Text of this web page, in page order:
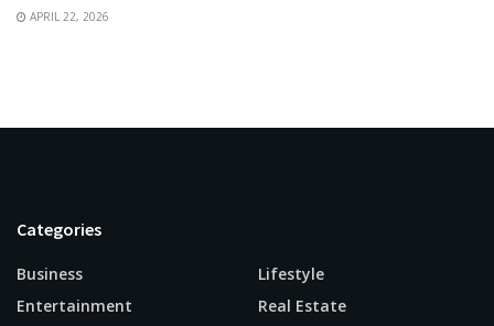
APRIL 22, 2026
Categories
Business
Entertainment
Lifestyle
Real Estate